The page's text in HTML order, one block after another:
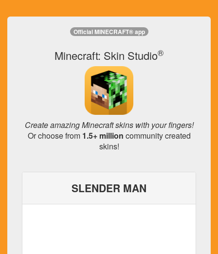
Official MINECRAFT® app
Minecraft: Skin Studio®
Create amazing Minecraft skins with your fingers!
Or choose from 1.5+ million community created
skins!
SLENDER MAN